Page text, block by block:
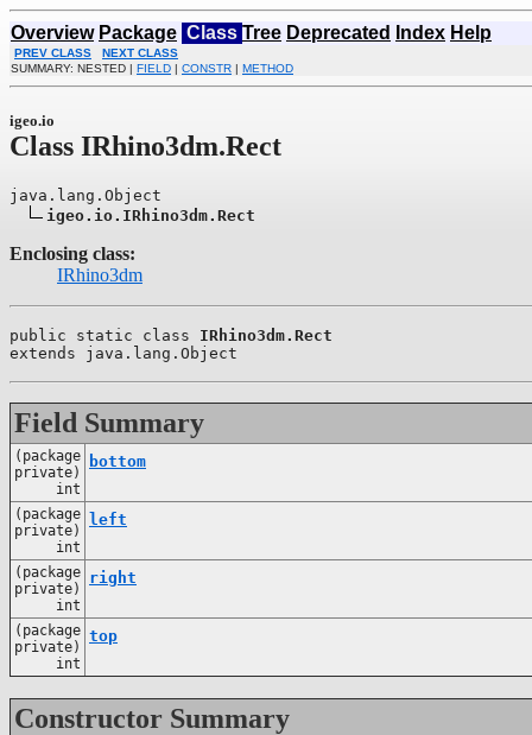
Overview Package Class Tree Deprecated Index Help
PREV CLASS
NEXT CLASS
SUMMARY: NESTED | FIELD | CONSTR | METHOD
igeo.io
Class IRhino3dm.Rect
java.lang.Object
igeo.io.IRhino3dm.Rect
Enclosing class:
IRhino3dm
public static class IRhino3dm.Rect
extends java.lang.Object
Field Summary
(package
private)
int
bottom
(package
private)
int
left
(package
private)
int
right
(package
private)
int
top
Constructor Summary